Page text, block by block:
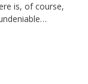
is, of course,